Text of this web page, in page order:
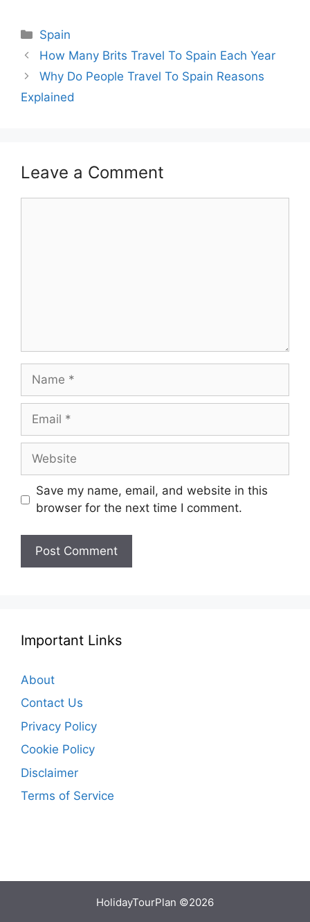
Categories
Spain
How Many Brits Travel To Spain Each Year
Why Do People Travel To Spain Reasons
Explained
Leave a Comment
Name
Email
Website
Save my name, email, and website in this
browser for the next time I comment.
Important Links
About
Contact Us
Privacy Policy
Cookie Policy
Disclaimer
Terms of Service
HolidayTourPlan ©2026